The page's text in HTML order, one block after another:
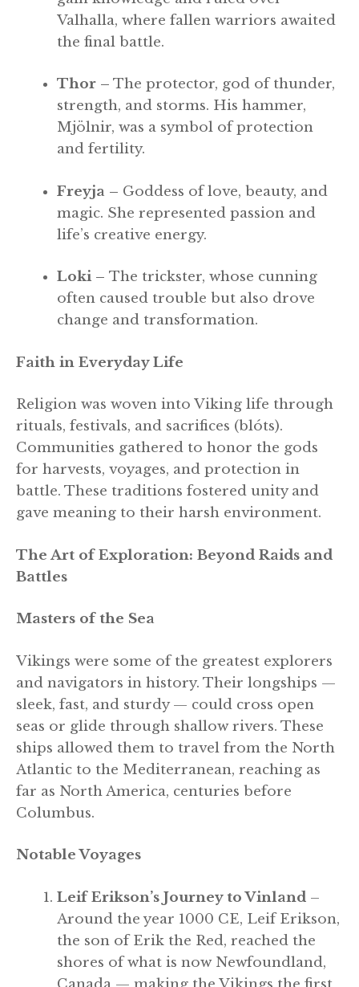
Valhalla, where fallen warriors awaited
the final battle.
Thor – The protector, god of thunder,
strength, and storms. His hammer,
Mjölnir, was a symbol of protection
and fertility.
Freyja – Goddess of love, beauty, and
magic. She represented passion and
life’s creative energy.
Loki – The trickster, whose cunning
often caused trouble but also drove
change and transformation.
Faith in Everyday Life
Religion was woven into Viking life through
rituals, festivals, and sacrifices (blóts).
Communities gathered to honor the gods
for harvests, voyages, and protection in
battle. These traditions fostered unity and
gave meaning to their harsh environment.
The Art of Exploration: Beyond Raids and
Battles
Masters of the Sea
Vikings were some of the greatest explorers
and navigators in history. Their longships —
sleek, fast, and sturdy — could cross open
seas or glide through shallow rivers. These
ships allowed them to travel from the North
Atlantic to the Mediterranean, reaching as
far as North America, centuries before
Columbus.
Notable Voyages
Leif Erikson’s Journey to Vinland –
Around the year 1000 CE, Leif Erikson,
the son of Erik the Red, reached the
shores of what is now Newfoundland,